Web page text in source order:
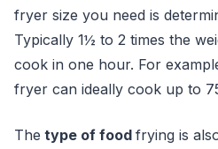
fryer size you need is
Typically 1½ to 2 times the
cook in one hour. For
fryer can ideally cook up to
The type of food frying is